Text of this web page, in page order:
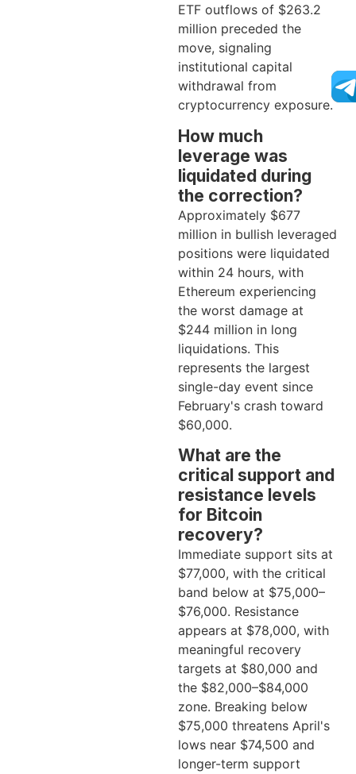
ETF outflows of $263.2
million preceded the
move, signaling
institutional capital
withdrawal from
cryptocurrency exposure.
How much
leverage was
liquidated during
the correction?
Approximately $677
million in bullish leveraged
positions were liquidated
within 24 hours, with
Ethereum experiencing
the worst damage at
$244 million in long
liquidations. This
represents the largest
single-day event since
February's crash toward
$60,000.
What are the
critical support and
resistance levels
for Bitcoin
recovery?
Immediate support sits at
$77,000, with the critical
band below at $75,000–
$76,000. Resistance
appears at $78,000, with
meaningful recovery
targets at $80,000 and
the $82,000–$84,000
zone. Breaking below
$75,000 threatens April's
lows near $74,500 and
longer-term support